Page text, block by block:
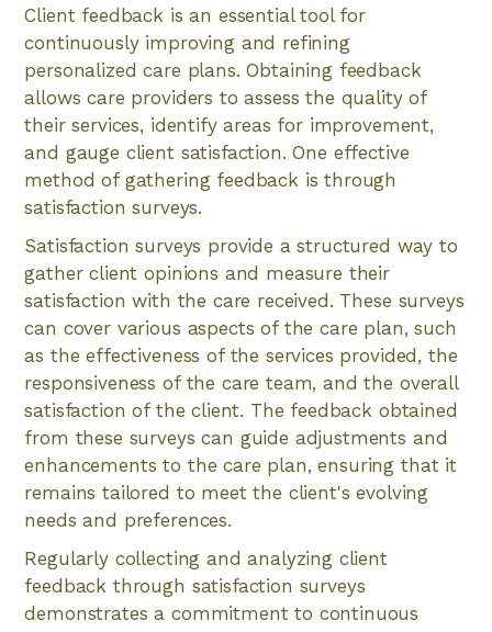
Client feedback is an essential tool for
continuously improving and refining
personalized care plans. Obtaining feedback
allows care providers to assess the quality of
their services, identify areas for improvement,
and gauge client satisfaction. One effective
method of gathering feedback is through
satisfaction surveys.
Satisfaction surveys provide a structured way to
gather client opinions and measure their
satisfaction with the care received. These surveys
can cover various aspects of the care plan, such
as the effectiveness of the services provided, the
responsiveness of the care team, and the overall
satisfaction of the client. The feedback obtained
from these surveys can guide adjustments and
enhancements to the care plan, ensuring that it
remains tailored to meet the client's evolving
needs and preferences.
Regularly collecting and analyzing client
feedback through satisfaction surveys
demonstrates a commitment to continuous